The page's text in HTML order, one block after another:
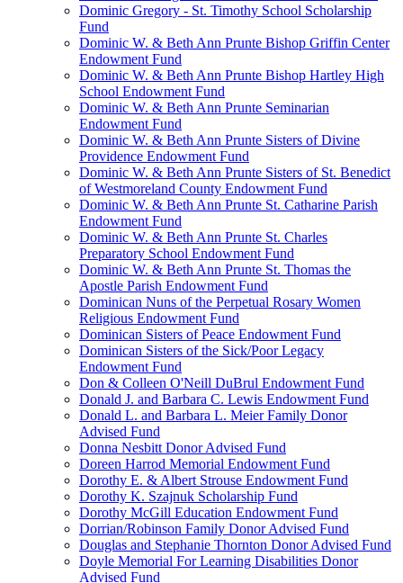
Dominic Gregory - St. Timothy School Scholarship
Fund
Dominic W. & Beth Ann Prunte Bishop Griffin Center
Endowment Fund
Dominic W. & Beth Ann Prunte Bishop Hartley High
School Endowment Fund
Dominic W. & Beth Ann Prunte Seminarian
Endowment Fund
Dominic W. & Beth Ann Prunte Sisters of Divine
Providence Endowment Fund
Dominic W. & Beth Ann Prunte Sisters of St. Benedict
of Westmoreland County Endowment Fund
Dominic W. & Beth Ann Prunte St. Catharine Parish
Endowment Fund
Dominic W. & Beth Ann Prunte St. Charles
Preparatory School Endowment Fund
Dominic W. & Beth Ann Prunte St. Thomas the
Apostle Parish Endowment Fund
Dominican Nuns of the Perpetual Rosary Women
Religious Endowment Fund
Dominican Sisters of Peace Endowment Fund
Dominican Sisters of the Sick/Poor Legacy
Endowment Fund
Don & Colleen O'Neill DuBrul Endowment Fund
Donald J. and Barbara C. Lewis Endowment Fund
Donald L. and Barbara L. Meier Family Donor
Advised Fund
Donna Nesbitt Donor Advised Fund
Doreen Harrod Memorial Endowment Fund
Dorothy E. & Albert Strouse Endowment Fund
Dorothy K. Szajnuk Scholarship Fund
Dorothy McGill Education Endowment Fund
Dorrian/Robinson Family Donor Advised Fund
Douglas and Stephanie Thornton Donor Advised Fund
Doyle Memorial For Learning Disabilities Donor
Advised Fund